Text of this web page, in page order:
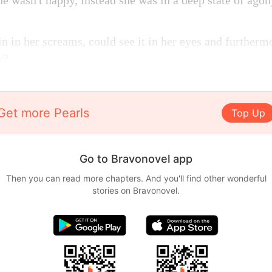
in her screams, could see it in her eyes and
more Pearls Top Up
Go to Bravonovel app
Then you can read more chapters. And you'll find other wonderful
stories on Bravonovel.